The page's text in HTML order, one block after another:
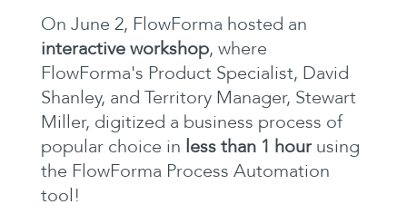
On June 2, FlowForma hosted an
interactive workshop, where
FlowForma's Product Specialist, David
Shanley, and Territory Manager, Stewart
Miller, digitized a business process of
popular choice in less than 1 hourusing
the FlowForma Process Automation
tool!